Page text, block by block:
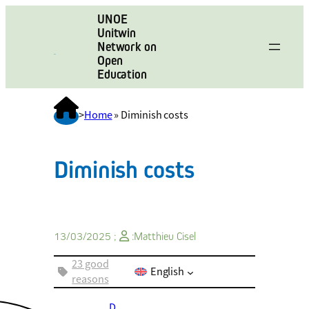
UNOE
Unitwin
Network on
Open
Education
>Home»Diminish costs
Diminish costs
13/03/2025 ; :Matthieu Cisel
23 good
reasons
English